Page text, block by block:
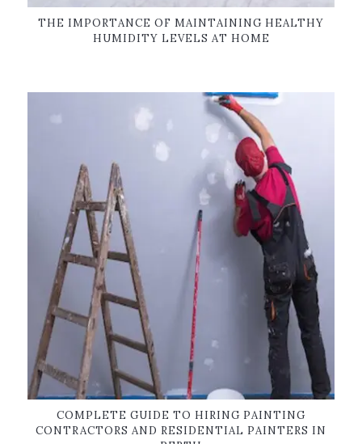
THE IMPORTANCE OF MAINTAINING HEALTHY
HUMIDITY LEVELS AT HOME
COMPLETE GUIDE TO HIRING PAINTING
CONTRACTORS AND RESIDENTIAL PAINTERS IN